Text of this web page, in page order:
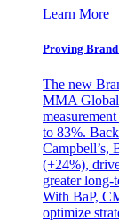
Learn More
Proving
The new
MMA Global
to 83%.
Campbell’s,
(+24%),
greater long-
With BaP,
optimize